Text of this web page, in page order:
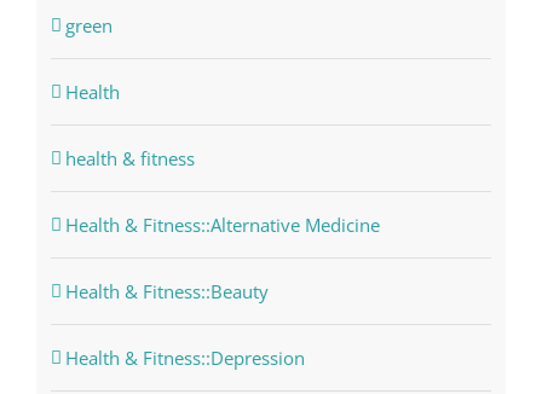
green
Health
health & fitness
Health & Fitness::Alternative Medicine
Health & Fitness::Beauty
Health & Fitness::Depression